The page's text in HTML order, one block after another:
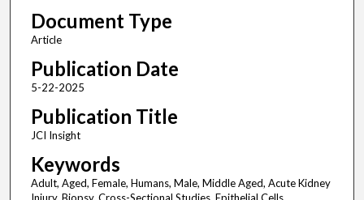
Document Type
Article
Publication Date
5-22-2025
Publication Title
JCI Insight
Keywords
Adult, Aged, Female, Humans, Male, Middle Aged, Acute Kidney